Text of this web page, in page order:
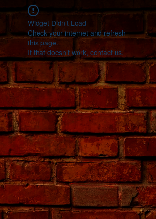
Widget Didn’t Load
Check your internet and refresh
this page.
If that doesn’t work, contact us.